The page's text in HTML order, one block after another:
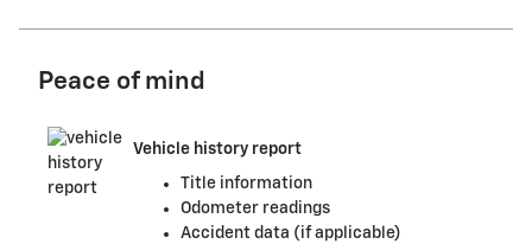
Peace of mind
Vehicle history report
Title information
Odometer readings
Accident data (if applicable)